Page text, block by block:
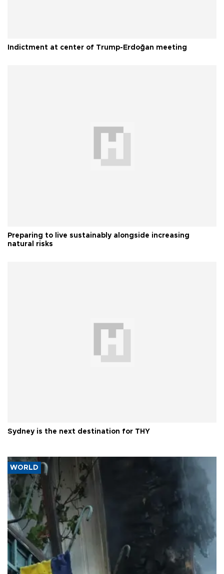
Indictment at center of Trump-Erdoğan meeting
Preparing to live sustainably alongside increasing
natural risks
Sydney is the next destination for THY
WORLD